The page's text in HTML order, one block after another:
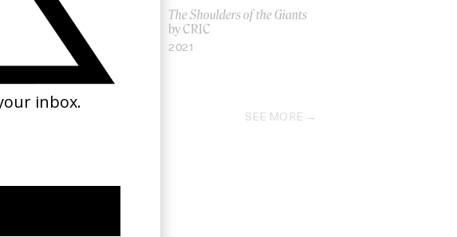
Da 5 Bloods
by Spike Lee
The Shoulders of the Giants
by CRIC
2021
SEE MORE